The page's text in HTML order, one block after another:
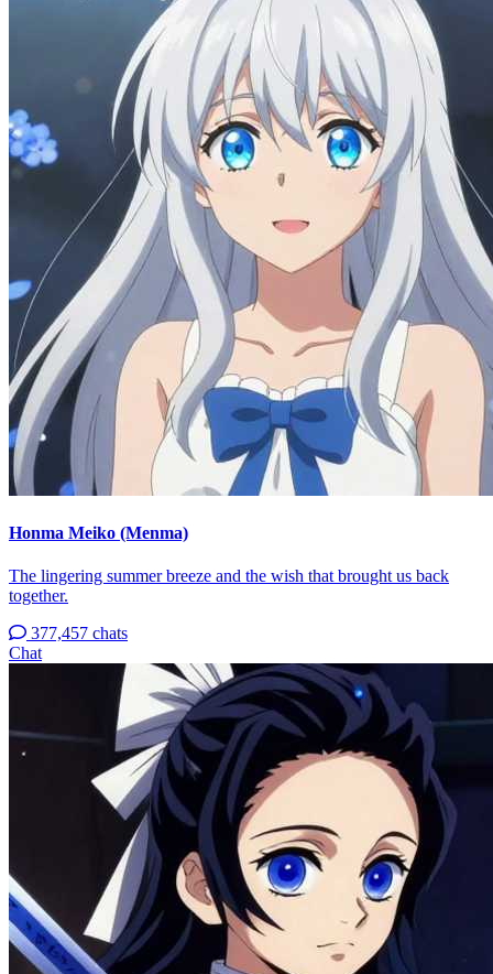
Honma Meiko (Menma)
The lingering summer breeze and the wish that brought us back
together.
377,457 chats
Chat